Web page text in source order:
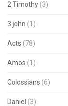
2 Timothy (3)
3 john (1)
Acts (78)
Amos (1)
Colossians (6)
Daniel (3)